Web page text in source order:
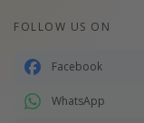
FOLLOW US ON
Facebook
WhatsApp